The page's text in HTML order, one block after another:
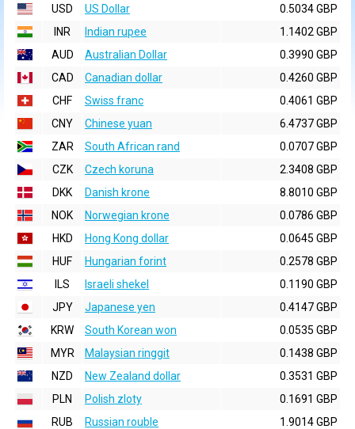
USD
US Dollar
0.5034 GBP
INR
Indian rupee
1.1402 GBP
AUD
Australian Dollar
0.3990 GBP
CAD
Canadian dollar
0.4260 GBP
CHF
Swiss franc
0.4061 GBP
CNY
Chinese yuan
6.4737 GBP
ZAR
South African rand
0.0707 GBP
CZK
Czech koruna
2.3408 GBP
DKK
Danish krone
8.8010 GBP
NOK
Norwegian krone
0.0786 GBP
HKD
Hong Kong dollar
0.0645 GBP
HUF
Hungarian forint
0.2578 GBP
ILS
Israeli shekel
0.1190 GBP
JPY
Japanese yen
0.4147 GBP
KRW
South Korean won
0.0535 GBP
MYR
Malaysian ringgit
0.1438 GBP
NZD
New Zealand dollar
0.3531 GBP
PLN
Polish zloty
0.1691 GBP
RUB
Russian rouble
1.9014 GBP